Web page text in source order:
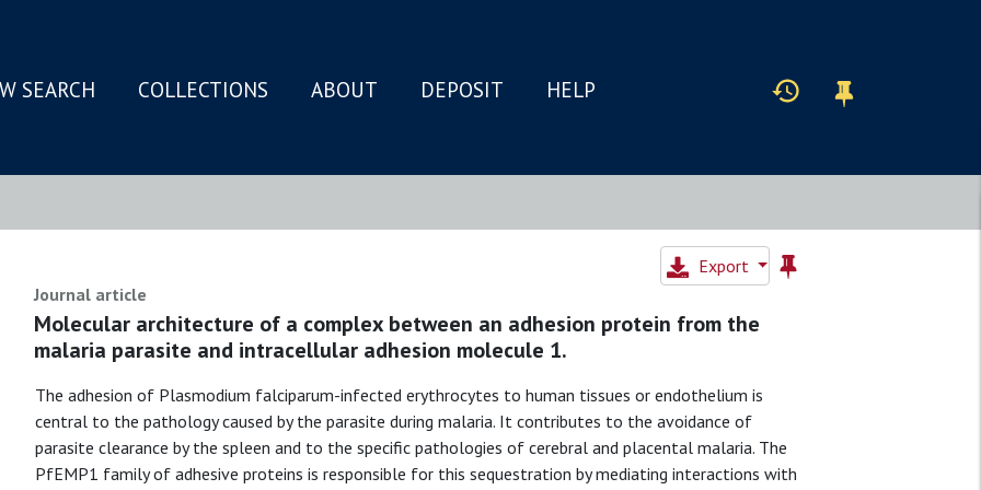
SEARCH COLLECTIONS ABOUT DEPOSIT HELP
Export
Journal article
Molecular architecture of a complex between an adhesion protein from the
malaria parasite and intracellular adhesion molecule 1.
The adhesion of Plasmodium falciparum-infected erythrocytes to human tissues or endothelium is
central to the pathology caused by the parasite during malaria. It contributes to the avoidance of
parasite clearance by the spleen and to the specific pathologies of cerebral and placental malaria. The
PfEMP1 family of adhesive proteins is responsible for this sequestration by mediating interactions with